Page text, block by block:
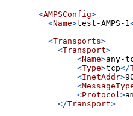
<AMPSConfig>
<Name>test-AMPS-1
<Transports>
<Transport>
<Name>any-
<Type>tcp</
<InetAddr>
<
<Protocol >
</Transport>